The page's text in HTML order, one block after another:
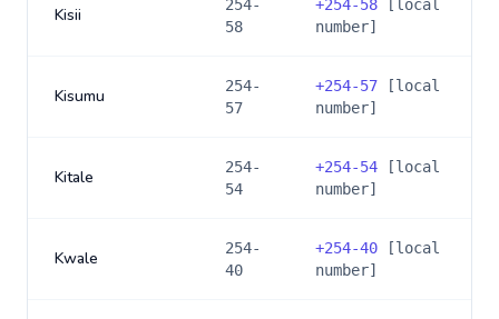
Kisii
254-
58
+254-58 [local
number]
Kisumu
254-
57
+254-57 [local
number]
Kitale
254-
54
+254-54 [local
number]
Kwale
254-
40
+254-40 [local
number]